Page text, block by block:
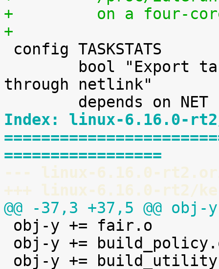
+	  on a four-
+
through netlink"
Index: linux-6.16.0-
=================
--- linux-6.16.0-
+++ linux-6.16.0-rt2/
@@ -37,3 +37,5 @@